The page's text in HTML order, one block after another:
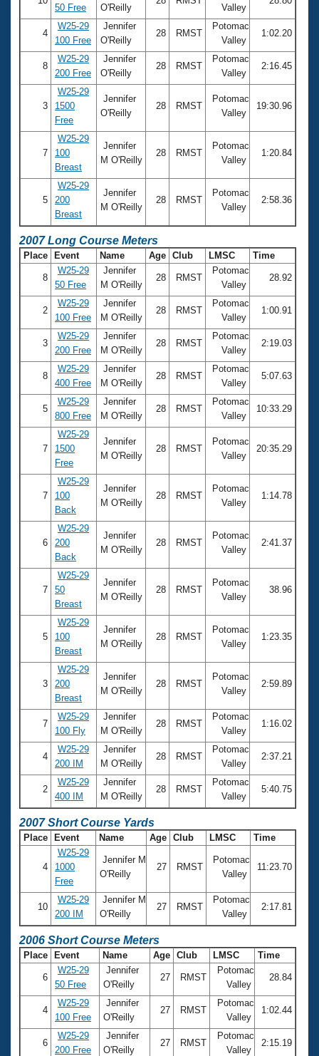
50 Free O'Reilly Valley
4
W25-29
100 Free
Jennifer
O'Reilly
28 RMST
Potomac
Valley
1:02.20
8
W25-29
200 Free
Jennifer
O'Reilly
28 RMST
Potomac
Valley
2:16.45
3
W25-29
1500
Free
Jennifer
O'Reilly
28 RMST
Potomac
Valley
19:30.96
7
W25-29
100
Breast
Jennifer
M O'Reilly
28 RMST
Potomac
Valley
1:20.84
5
W25-29
200
Breast
Jennifer
M O'Reilly
28 RMST
Potomac
Valley
2:58.36
2007 Long Course Meters
Place Event Name Age Club LMSC Time
8
W25-29
50 Free
Jennifer
M O'Reilly
28 RMST
Potomac
Valley
28.92
2
W25-29
100 Free
Jennifer
M O'Reilly
28 RMST
Potomac
Valley
1:00.91
3
W25-29
200 Free
Jennifer
M O'Reilly
28 RMST
Potomac
Valley
2:19.03
8
W25-29
400 Free
Jennifer
M O'Reilly
28 RMST
Potomac
Valley
5:07.63
5
W25-29
800 Free
Jennifer
M O'Reilly
28 RMST
Potomac
Valley
10:33.29
7
W25-29
1500
Free
Jennifer
M O'Reilly
28 RMST
Potomac
Valley
20:35.29
7
W25-29
100
Back
Jennifer
M O'Reilly
28 RMST
Potomac
Valley
1:14.78
6
W25-29
200
Back
Jennifer
M O'Reilly
28 RMST
Potomac
Valley
2:41.37
7
W25-29
50
Breast
Jennifer
M O'Reilly
28 RMST
Potomac
Valley
38.96
5
W25-29
100
Breast
Jennifer
M O'Reilly
28 RMST
Potomac
Valley
1:23.35
3
W25-29
200
Breast
Jennifer
M O'Reilly
28 RMST
Potomac
Valley
2:59.89
7
W25-29
100 Fly
Jennifer
M O'Reilly
28 RMST
Potomac
Valley
1:16.02
4
W25-29
200 IM
Jennifer
M O'Reilly
28 RMST
Potomac
Valley
2:37.21
2
W25-29
400 IM
Jennifer
M O'Reilly
28 RMST
Potomac
Valley
5:40.75
2007 Short Course Yards
Place Event Name Age Club LMSC Time
4
W25-29
1000
Free
Jennifer M
O'Reilly
27 RMST
Potomac
Valley
11:23.70
10
W25-29
200 IM
Jennifer M
O'Reilly
27 RMST
Potomac
Valley
2:17.81
2006 Short Course Meters
Place Event Name Age Club LMSC Time
6
W25-29
50 Free
Jennifer
O'Reilly
27 RMST
Potomac
Valley
28.84
4
W25-29
100 Free
Jennifer
O'Reilly
27 RMST
Potomac
Valley
1:02.44
6
W25-29
200 Free
Jennifer
O'Reilly
27 RMST
Potomac
Valley
2:15.19